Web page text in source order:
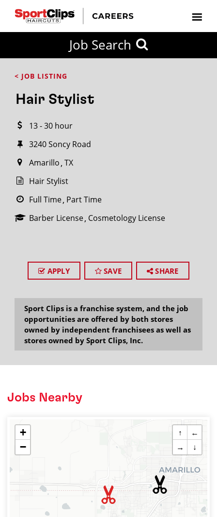
Job Search
< JOB LISTING
Hair Stylist
13 - 30 hour
3240 Soncy Road
Amarillo TX
Hair Stylist
Full Time Part Time
Barber License Cosmetology License
APPLY SAVE SHARE
Sport Clips is a franchise system, and the job
opportunities are offered by both stores
owned by independent franchisees as well as
stores owned by Sport Clips, Inc.
Jobs Nearby
+
−
↑
←
→
↓
FROM?
within
miles
City / State
SEARCH